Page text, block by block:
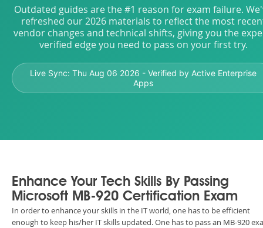
Outdated guides are the #1 reason for exam failure.
refreshed our 2026 materials to reflect the most
vendor changes and technical shifts, giving you the
verified edge you need to pass on your first try.
Live Sync: Thu Aug 06 2026 - Verified by Active Enterprise
Apps
Enhance Your Tech Skills By Passing
Microsoft MB-920 Certification Exam
In order to enhance your skills in the IT world, one has to be efficient
enough to keep his/her IT skills updated. One has to pass an MB-920